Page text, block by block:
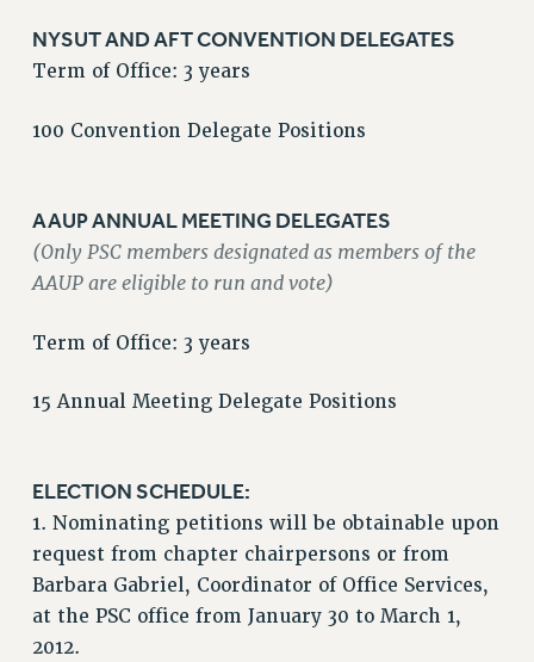
Contracts
CUNY CONTRACT
PAST CUNY CONTRACTS
RF CENTRAL OFFICE CONTRACT
SALARY SCHEDULE
ISSUES
REINSTATE THE FIRED FOUR
PSC/CUNY CONTRACT IMPLEMENTATION
DOWLOAD BACKPAY ESTIMATOR
PETITION: TREAT RF WORKERS FAIRLY
NYSUT AND AFT CONVENTION DELEGATES
Term of Office: 3 years
100 Convention Delegate Positions
AAUP ANNUAL MEETING DELEGATES
(Only PSC members designated as members of the
AAUP are eligible to run and vote)
Term of Office: 3 years
15 Annual Meeting Delegate Positions
ELECTION SCHEDULE:
1. Nominating petitions will be obtainable upon
request from chapter chairpersons or from
Barbara Gabriel, Coordinator of Office Services,
at the PSC office from January 30 to March 1,
2012.